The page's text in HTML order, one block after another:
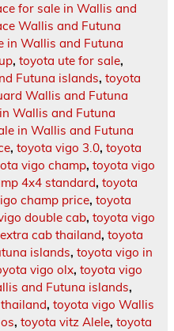
for sale in Wallis and
Wallis and Futuna
in Wallis and Futuna
, toyota ute for sale,
Futuna islands, toyota
Wallis and Futuna
Wallis and Futuna
in Wallis and Futuna
, toyota vigo 3.0, toyota
vigo champ, toyota vigo
4x4 standard, toyota
champ price, toyota
double cab, toyota vigo
cab thailand, toyota
islands, toyota vigo in
vigo olx, toyota vigo
and Futuna islands,
, toyota vigo Wallis
, toyota vitz Alele, toyota